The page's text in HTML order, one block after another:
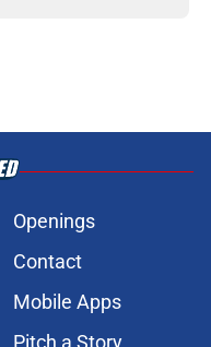
Openings
Contact
Mobile Apps
Pitch a Story